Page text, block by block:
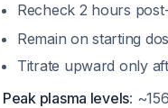
Recheck 2 hours
Remain on starting
Titrate upward only
Peak plasma levels: